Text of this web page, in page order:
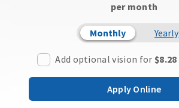
per month
Monthly Yearly
Add optional vision for $8.28
Apply Online